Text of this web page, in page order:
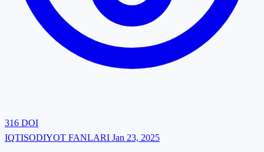
316 DOI
IQTISODIYOT FANLARI Jan 23, 2025